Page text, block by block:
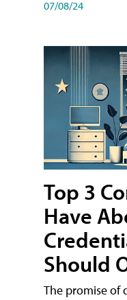
07/08/24
Top 3
Have
Should
The promise of